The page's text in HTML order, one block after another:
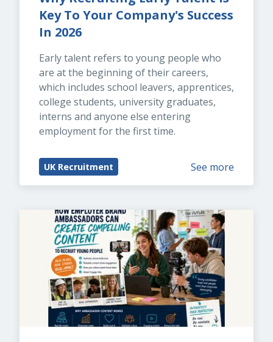
Key To Your Company's Success
In 2026
Early talent refers to young people who
are at the beginning of their careers,
which includes school leavers, apprentices,
college students, university graduates,
interns and anyone else entering
employment for the first time.
UK Recruitment See more